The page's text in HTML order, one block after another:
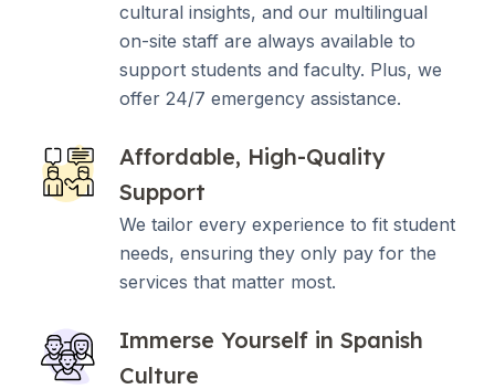
cultural insights, and our multilingual
on-site staff are always available to
support students and faculty. Plus, we
offer 24/7 emergency assistance.
Affordable, High-Quality
Support
We tailor every experience to fit student
needs, ensuring they only pay for the
services that matter most.
Immerse Yourself in Spanish
Culture